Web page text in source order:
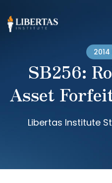
2014
SB256:
Asset
Libertas Institute